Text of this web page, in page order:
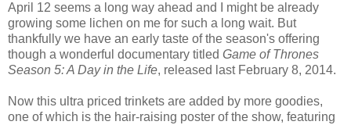
April 12 seems a long way ahead and I might be already
growing some lichen on me for such a long wait. But
thankfully we have an early taste of the season's offering
though a wonderful documentary titled Game of Thrones
Season 5: A Day in the Life, released last February 8, 2014.
Now this ultra priced trinkets are added by more goodies,
one of which is the hair-raising poster of the show, featuring